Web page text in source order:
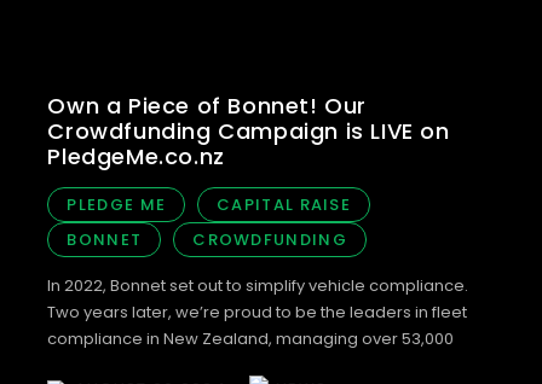
Own a Piece of Bonnet! Our
Crowdfunding Campaign is LIVE on
PledgeMe.co.nz
PLEDGE ME
CAPITAL RAISE
BONNET
CROWDFUNDING
In 2022, Bonnet set out to simplify vehicle compliance.
Two years later, we’re proud to be the leaders in fleet
compliance in New Zealand, managing over 53,000